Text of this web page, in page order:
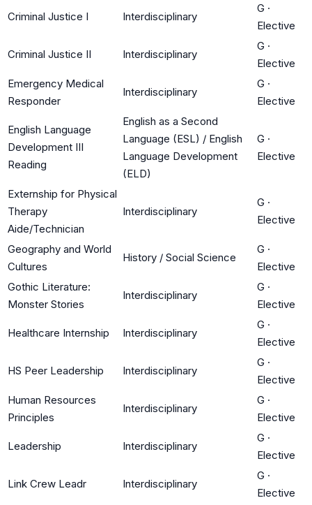
Criminal Justice I Interdisciplinary
G ·
Elective
Criminal Justice II Interdisciplinary
G ·
Elective
Emergency Medical
Responder
Interdisciplinary
G ·
Elective
English Language
Development III
Reading
English as a Second
Language (ESL) / English
Language Development
(ELD)
G ·
Elective
Externship for Physical
Therapy
Aide/Technician
Interdisciplinary
G ·
Elective
Geography and World
Cultures
History / Social Science
G ·
Elective
Gothic Literature:
Monster Stories
Interdisciplinary
G ·
Elective
Healthcare Internship Interdisciplinary
G ·
Elective
HS Peer Leadership Interdisciplinary
G ·
Elective
Human Resources
Principles
Interdisciplinary
G ·
Elective
Leadership Interdisciplinary
G ·
Elective
Link Crew Leadr Interdisciplinary
G ·
Elective